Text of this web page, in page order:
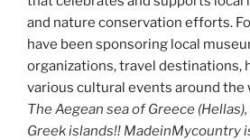
The Aegean sea of Greece
Greek islands!! MadeinMycountry